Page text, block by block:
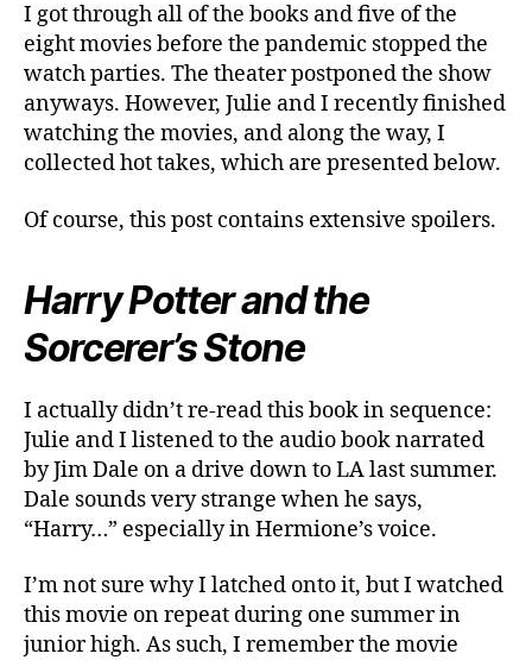
I got through all of the books and five of the
eight movies before the pandemic stopped the
watch parties. The theater postponed the show
anyways. However, Julie and I recently finished
watching the movies, and along the way, I
collected hot takes, which are presented below.
Of course, this post contains extensive spoilers.
Harry Potter and the
Sorcerer’s Stone
I actually didn’t re-read this book in sequence:
Julie and I listened to the audio book narrated
by Jim Dale on a drive down to LA last summer.
Dale sounds very strange when he says,
“Harry…” especially in Hermione’s voice.
I’m not sure why I latched onto it, but I watched
this movie on repeat during one summer in
junior high. As such, I remember the movie